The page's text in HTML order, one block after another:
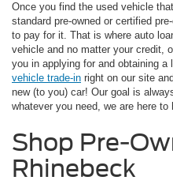
Once you find the used vehicle
standard pre-owned or certified
to pay for it. That is where auto
vehicle and no matter your credit,
you in applying for and obtaining
vehicle trade-in right on our site
new (to you) car! Our goal is
whatever you need, we are here to
Shop Pre-
Rhinebeck